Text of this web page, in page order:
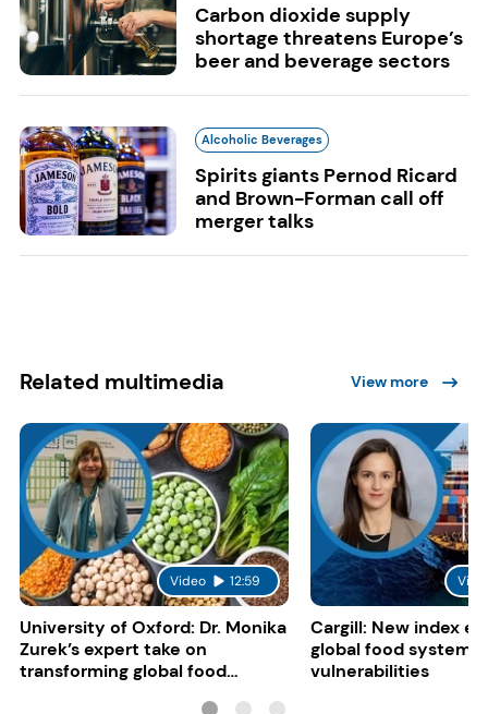
Carbon dioxide supply
shortage threatens Europe’s
beer and beverage sectors
Alcoholic Beverages
Spirits giants Pernod Ricard
and Brown-Forman call off
merger talks
Related multimedia View more
Video 12:59
University of Oxford: Dr. Monika
Zurek’s expert take on
transforming global food
Cargill: New index
global food system
vulnerabilities